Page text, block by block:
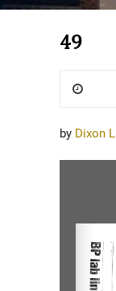
49
Posted
by Dixon